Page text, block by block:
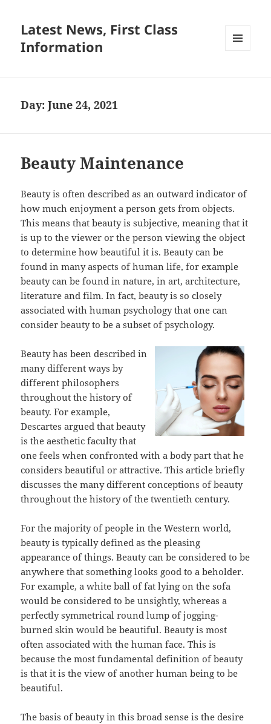
Latest News, First Class
Information
Day:June 24, 2021
Beauty Maintenance
Beauty is often described as an outward indicator of
how much enjoyment a person gets from objects.
This means that beauty is subjective, meaning that it
is up to the viewer or the person viewing the object
to determine how beautiful it is. Beauty can be
found in many aspects of human life, for example
beauty can be found in nature, in art, architecture,
literature and film. In fact, beauty is so closely
associated with human psychology that one can
consider beauty to be a subset of psychology.
Beauty has been described in
many different ways by
different philosophers
throughout the history of
beauty. For example,
Descartes argued that beauty
is the aesthetic faculty that
one feels when confronted with a body part that he
considers beautiful or attractive. This article briefly
discusses the many different conceptions of beauty
throughout the history of the twentieth century.
For the majority of people in the Western world,
beauty is typically defined as the pleasing
appearance of things. Beauty can be considered to be
anywhere that something looks good to a beholder.
For example, a white ball of fat lying on the sofa
would be considered to be unsightly, whereas a
perfectly symmetrical round lump of jogging-
burned skin would be beautiful. Beauty is most
often associated with the human face. This is
because the most fundamental definition of beauty
is that it is the view of another human being to be
beautiful.
The basis of beauty in this broad sense is the desire